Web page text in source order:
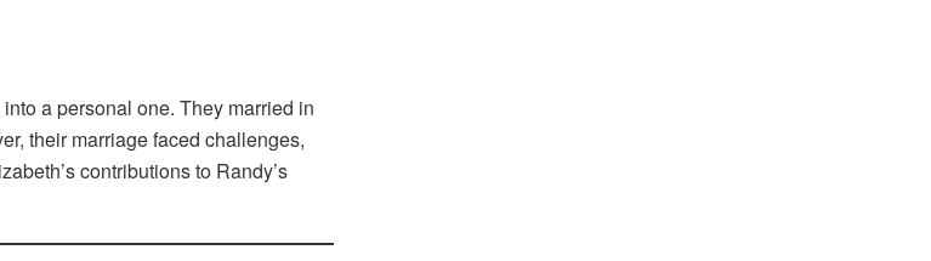
a personal one. They married in
their marriage faced challenges,
contributions to Randy’s